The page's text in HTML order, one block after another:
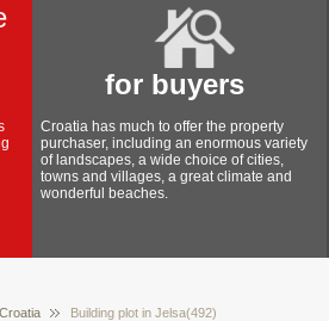
for buyers
Croatia has much to offer the property
purchaser, including an enormous variety
of landscapes, a wide choice of cities,
towns and villages, a great climate and
wonderful beaches.
Building plot in Jelsa(492)